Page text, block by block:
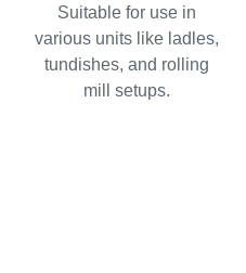
Suitable for use in
various units like ladles,
tundishes, and rolling
mill setups.